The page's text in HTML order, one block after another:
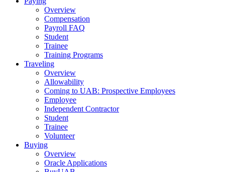
Overview
Compensation
Payroll FAQ
Student
Trainee
Training Programs
Traveling
Overview
Allowability
Coming to UAB: Prospective Employees
Employee
Independent Contractor
Student
Trainee
Volunteer
Buying
Overview
Oracle Applications